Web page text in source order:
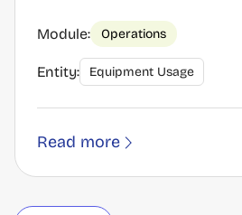
Module: Operations
Entity: Equipment Usage
Read more